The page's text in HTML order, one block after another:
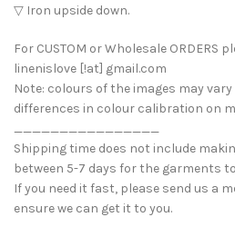
▽ Iron upside down.
For CUSTOM or Wholesale ORDERS
linenislove [!at] gmail.com
Note: colours of the images may
differences in colour calibration on
________________
Shipping time does not include
between 5-7 days for the garments
If you need it fast, please send us a
ensure we can get it to you.